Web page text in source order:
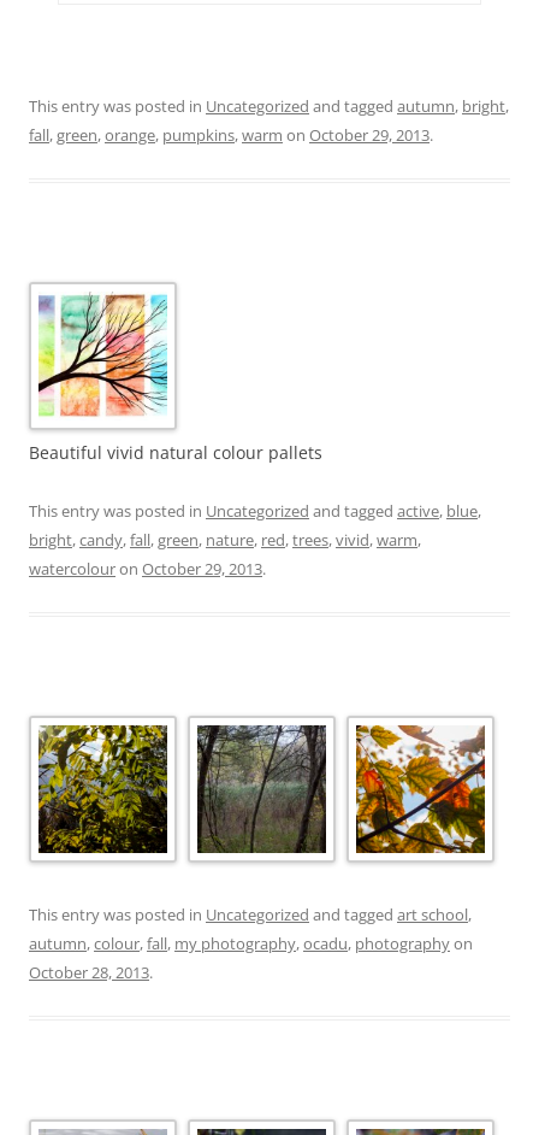
This entry was posted in Uncategorized and tagged autumn, bright,
fall,green,orange, pumpkins,warm on October 29, 2013.
Beautiful vivid natural colour pallets
This entry was posted in Uncategorized and tagged active, blue,
bright,candy,fall,green, nature, red,trees,vivid,warm,
watercolouron October 29, 2013.
This entry was posted in Uncategorized and tagged art school,
autumn,colour,fall, my photography,ocadu, photographyon
October 28, 2013.